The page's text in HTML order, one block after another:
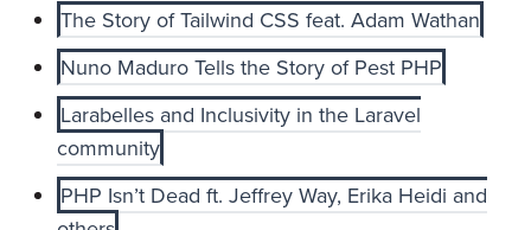
The Story of Tailwind CSS feat. Adam Wathan
Nuno Maduro Tells the Story of Pest PHP
Larabelles and Inclusivity in the Laravel
community
PHP Isn’t Dead ft. Jeffrey Way, Erika Heidi and